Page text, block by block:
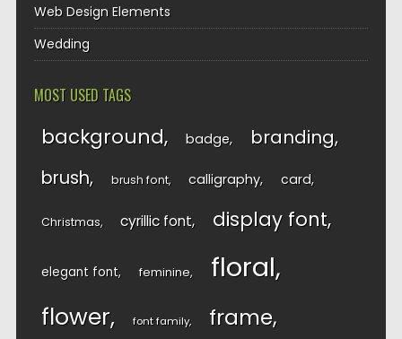
Web Design Elements
Wedding
MOST USED TAGS
background badge branding
brush brush font calligraphy card
Christmas cyrillic font display font
elegant font feminine floral
flower font family frame